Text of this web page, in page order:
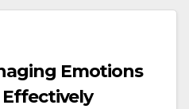
Emotions